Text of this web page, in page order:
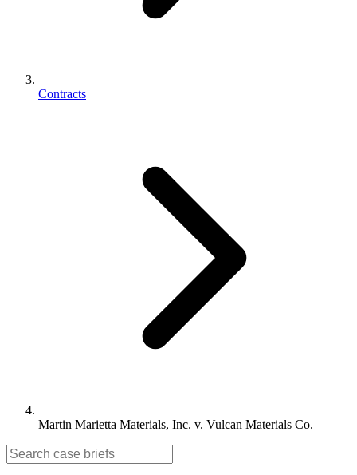
Contracts
Martin Marietta Materials, Inc. v. Vulcan Materials Co.